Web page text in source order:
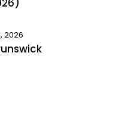
2026